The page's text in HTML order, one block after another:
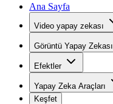
Ana Sayfa
Video yapay zekası
Görüntü Yapay Zekası
Efektler
Yapay Zeka Araçları
Keşfet